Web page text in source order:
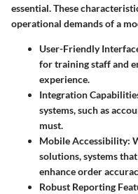
essential. These
operational demands of a
User-Friendly
for training staff and
experience.
Integration
systems, such as
must.
Mobile Accessibility:
solutions, systems
enhance order
Robust Reporting